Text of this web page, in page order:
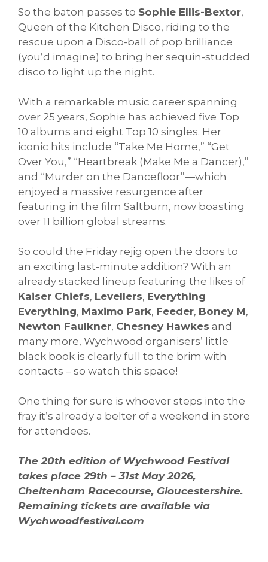
So the baton passes to Sophie Ellis-Bextor,
Queen of the Kitchen Disco, riding to the
rescue upon a Disco-ball of pop brilliance
(you’d imagine) to bring her sequin-studded
disco to light up the night.
With a remarkable music career spanning
over 25 years, Sophie has achieved five Top
10 albums and eight Top 10 singles. Her
iconic hits include “Take Me Home,” “Get
Over You,” “Heartbreak (Make Me a Dancer),”
and “Murder on the Dancefloor”—which
enjoyed a massive resurgence after
featuring in the film Saltburn, now boasting
over 11 billion global streams.
So could the Friday rejig open the doors to
an exciting last-minute addition? With an
already stacked lineup featuring the likes of
Kaiser Chiefs, Levellers, Everything
Everything, Maximo Park, Feeder, Boney M,
Newton Faulkner, Chesney Hawkes and
many more, Wychwood organisers’ little
black book is clearly full to the brim with
contacts – so watch this space!
One thing for sure is whoever steps into the
fray it’s already a belter of a weekend in store
for attendees.
The 20th edition of Wychwood Festival
takes place 29th – 31st May 2026,
Cheltenham Racecourse, Gloucestershire.
Remaining tickets are available via
Wychwoodfestival.com